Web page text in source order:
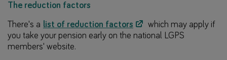
The reduction factors
There's a list of reduction factors
which may apply if
you take your pension early on the national LGPS
members' website.